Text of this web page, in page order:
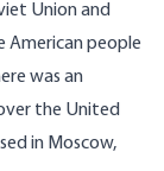
Union and
American people
was an
the United
in Moscow,